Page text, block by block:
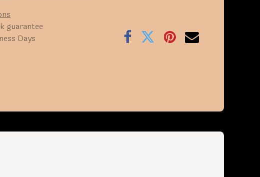
guarantee
Days